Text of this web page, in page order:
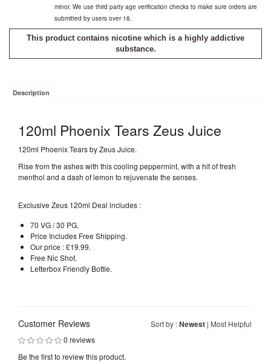
minor. We use third party age verification checks to make sure orders are
submitted by users over 18.
This product contains nicotine which is a highly addictive
substance.
Description
120ml Phoenix Tears Zeus Juice
120ml Phoenix Tears by Zeus Juice.
Rise from the ashes with this cooling peppermint, with a hit of fresh
menthol and a dash of lemon to rejuvenate the senses.
Exclusive Zeus 120ml Deal includes :
70 VG / 30 PG.
Price Includes Free Shipping.
Our price : £19.99.
Free Nic Shot.
Letterbox Friendly Bottle.
Sort by :Newest | Most Helpful
Customer Reviews
0 reviews
Be the first to review this product.